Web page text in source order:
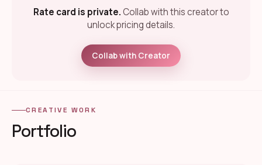
Rate card is private.Collab with this creator to
unlock pricing details.
Collab with Creator
CREATIVE WORK
Portfolio